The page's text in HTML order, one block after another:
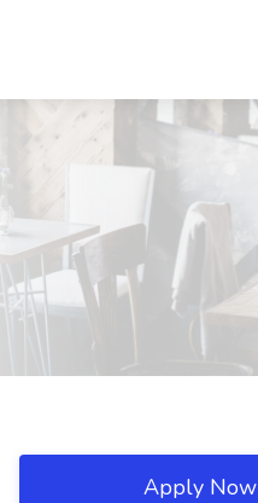
Apply Now